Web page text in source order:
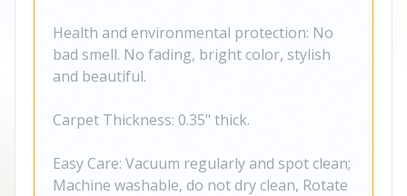
Health and environmental protection: No
bad smell. No fading, bright color, stylish
and beautiful.
Carpet Thickness: 0.35" thick.
Easy Care: Vacuum regularly and spot clean;
Machine washable, do not dry clean, Rotate